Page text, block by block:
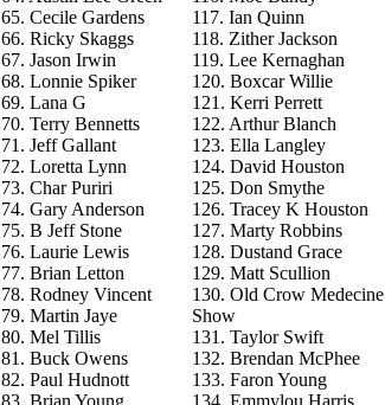
65. Cecile Gardens
66. Ricky Skaggs
67. Jason Irwin
68. Lonnie Spiker
69. Lana G
70. Terry Bennetts
71. Jeff Gallant
72. Loretta Lynn
73. Char Puriri
74. Gary Anderson
75. B Jeff Stone
76. Laurie Lewis
77. Brian Letton
78. Rodney Vincent
79. Martin Jaye
80. Mel Tillis
81. Buck Owens
82. Paul Hudnott
83. Brian Young
117. Ian Quinn
118. Zither Jackson
119. Lee Kernaghan
120. Boxcar Willie
121. Kerri Perrett
122. Arthur Blanch
123. Ella Langley
124. David Houston
125. Don Smythe
126. Tracey K Houston
127. Marty Robbins
128. Dustand Grace
129. Matt Scullion
130. Old Crow Medecine
Show
131. Taylor Swift
132. Brendan McPhee
133. Faron Young
134. Emmylou Harris